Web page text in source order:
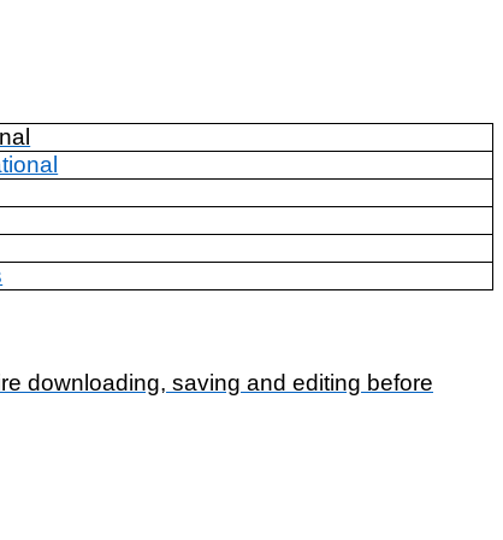
downloading, saving and editing before